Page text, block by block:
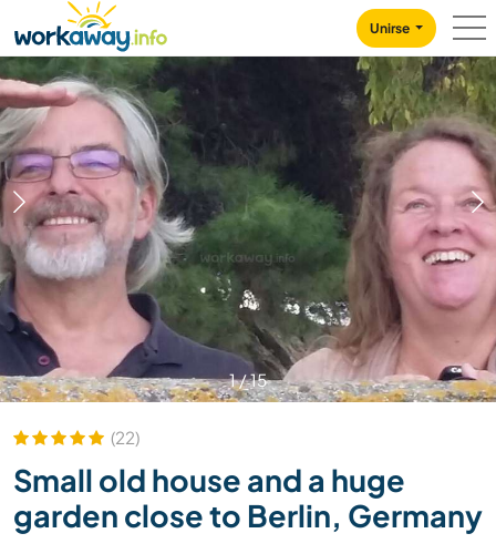
CONTENT
MAIN NAVIGATION
Unirse
1/15
(22)
Small old house and a huge
garden close to Berlin, Germany